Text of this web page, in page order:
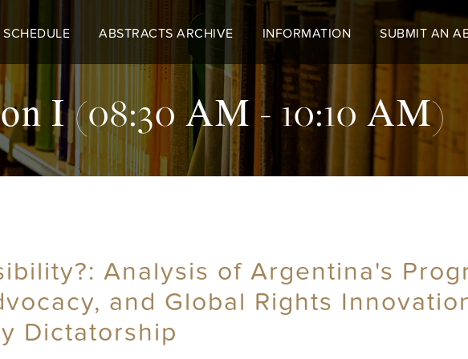
SCHEDULE ABSTRACTS ARCHIVE INFORMATION SUBMIT AN
I (08:30 AM - 10:10 AM)
Analysis of Argentina's
and Global Rights
Dictatorship